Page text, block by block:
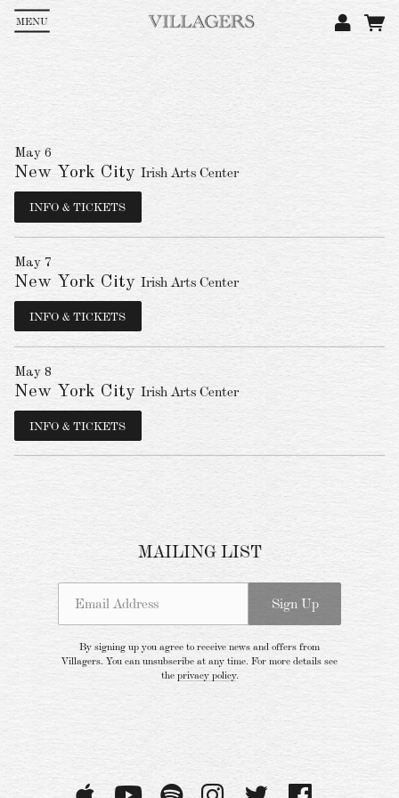
MENU
May 6
New York City Irish Arts Center
INFO & TICKETS
May 7
New York City Irish Arts Center
INFO & TICKETS
May 8
New York City Irish Arts Center
INFO & TICKETS
MAILING LIST
Email Address Sign Up
By signing up you agree to receive news and offers from
Villagers. You can unsubscribe at any time. For more details see
the privacy policy.
Email Address Sign Up
By signing up you agree to receive news and offers from Villagers. You can